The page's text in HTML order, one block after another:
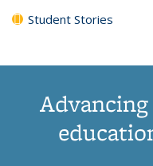
Student Stories